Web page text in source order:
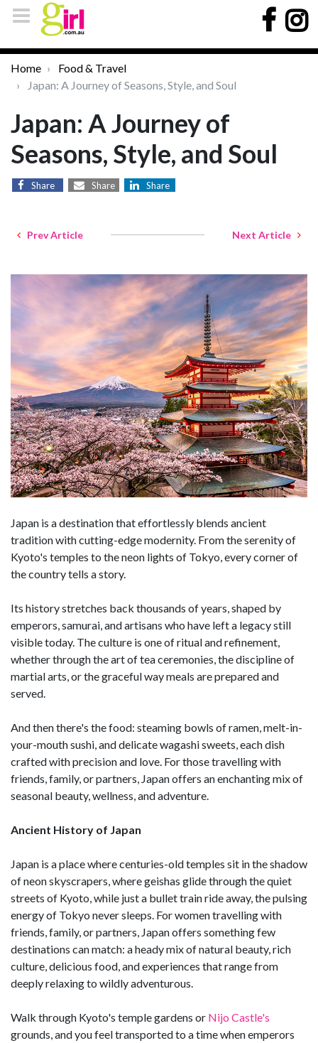
Home
Food & Travel
Japan: A Journey of Seasons, Style, and Soul
Japan: A Journey of
Seasons, Style, and Soul
Share Share Share
Prev Article Next Article
Japan is a destination that effortlessly blends ancient
tradition with cutting-edge modernity. From the serenity of
Kyoto's temples to the neon lights of Tokyo, every corner of
the country tells a story.
Its history stretches back thousands of years, shaped by
emperors, samurai, and artisans who have left a legacy still
visible today. The culture is one of ritual and refinement,
whether through the art of tea ceremonies, the discipline of
martial arts, or the graceful way meals are prepared and
served.
And then there's the food: steaming bowls of ramen, melt-in-
your-mouth sushi, and delicate wagashi sweets, each dish
crafted with precision and love. For those travelling with
friends, family, or partners, Japan offers an enchanting mix of
seasonal beauty, wellness, and adventure.
Ancient History of Japan
Japan is a place where centuries-old temples sit in the shadow
of neon skyscrapers, where geishas glide through the quiet
streets of Kyoto, while just a bullet train ride away, the pulsing
energy of Tokyo never sleeps. For women travelling with
friends, family, or partners, Japan offers something few
destinations can match: a heady mix of natural beauty, rich
culture, delicious food, and experiences that range from
deeply relaxing to wildly adventurous.
Walk through Kyoto's temple gardens or Nijo Castle's
grounds, and you feel transported to a time when emperors